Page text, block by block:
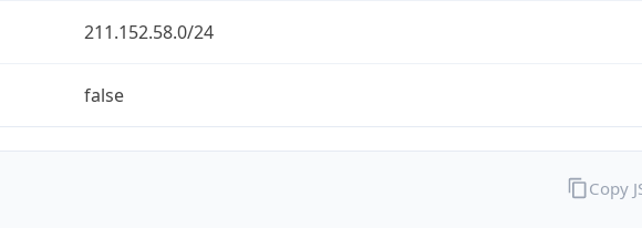
211.152.58.0/24
false
Copy